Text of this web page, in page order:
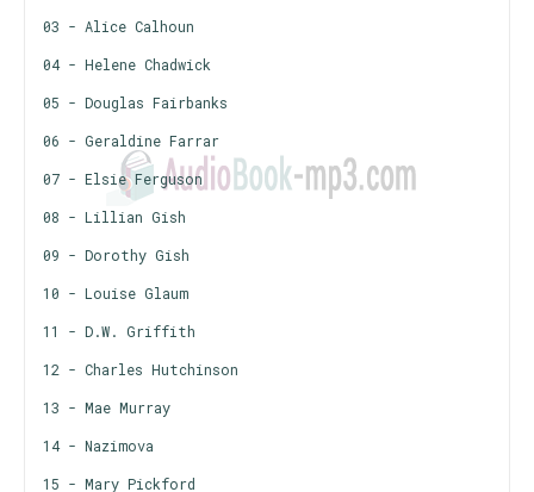
03 - Alice Calhoun
04 - Helene Chadwick
05 - Douglas Fairbanks
06 - Geraldine Farrar
07 - Elsie Ferguson
08 - Lillian Gish
09 - Dorothy Gish
10 - Louise Glaum
11 - D.W. Griffith
12 - Charles Hutchinson
13 - Mae Murray
14 - Nazimova
15 - Mary Pickford